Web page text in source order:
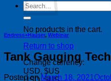
No products in the cart.
Return to shop
Change currency:
USD, $US
Search
for:
Endress+Hauser, Webinar
Tank Gauging
Posted onMarch 18, 2021